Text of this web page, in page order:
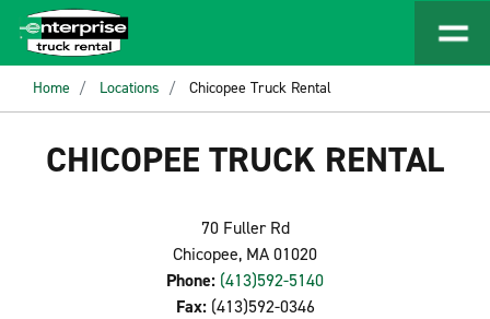
Home Locations Chicopee Truck Rental
CHICOPEE TRUCK RENTAL
70 Fuller Rd
Chicopee, MA 01020
Phone: (413)592-5140
Fax: (413)592-0346